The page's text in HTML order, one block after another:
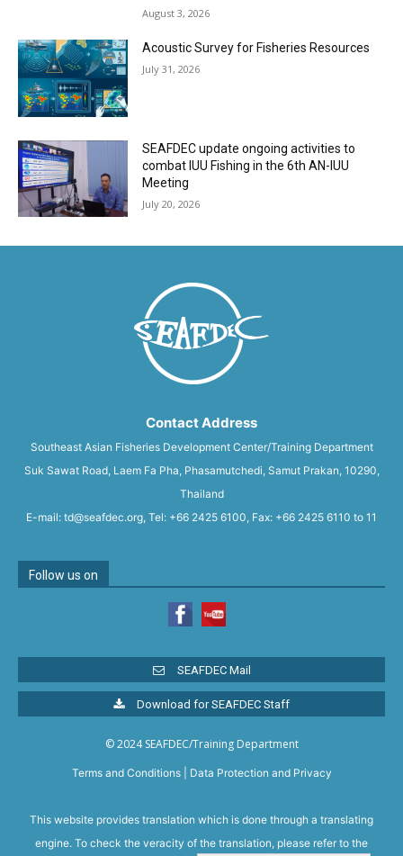
August 3, 2026
Acoustic Survey for Fisheries Resources
July 31, 2026
SEAFDEC update ongoing activities to
combat IUU Fishing in the 6th AN-IUU
Meeting
July 20, 2026
Contact Address
Southeast Asian Fisheries Development Center/Training Department
Suk Sawat Road, Laem Fa Pha, Phasamutchedi, Samut Prakan, 10290,
Thailand
E-mail: td@seafdec.org, Tel: +66 2425 6100, Fax: +66 2425 6110 to 11
Follow us on
SEAFDEC Mail
Download for SEAFDEC Staff
© 2024 SEAFDEC/Training Department
Terms and Conditions| Data Protection and Privacy
This website provides translation which is done through a translating
engine. To check the veracity of the translation, please refer to the